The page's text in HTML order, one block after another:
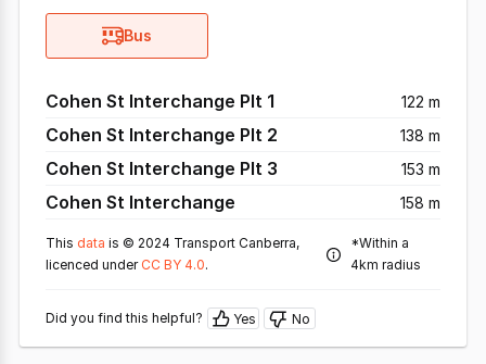
Bus
Cohen St Interchange Plt 1 122 m
Cohen St Interchange Plt 2 138 m
Cohen St Interchange Plt 3 153 m
Cohen St Interchange 158 m
This data is © 2024 Transport Canberra,
licenced under CC BY 4.0.
*Within a
4km radius
Did you find this helpful? Yes No